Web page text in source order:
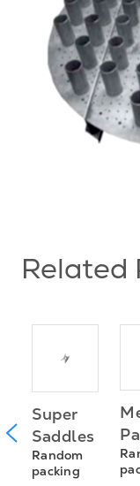
Related
Super
Saddles
Random
packing